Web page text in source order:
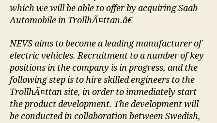
which we will be able to offer by acquiring Saab
Automobile in TrollhÃ¤ttan.â€
NEVS aims to become a leading manufacturer of
electric vehicles. Recruitment to a number of key
positions in the company is in progress, and the
following step is to hire skilled engineers to the
TrollhÃ¤ttan site, in order to immediately start
the product development. The development will
be conducted in collaboration between Swedish,